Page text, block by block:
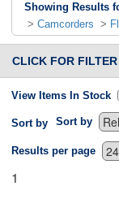
Showing Results
> Camcorders >
CLICK FOR
View Items In Stock
Sort by Sort by
Results per page
1